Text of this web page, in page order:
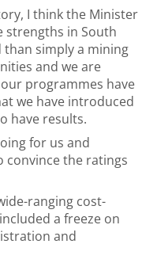
I think the Minister
strengths in South
simply a mining
and we are
programmes have
we have introduced
have results.
for us and
convince the ratings
ranging cost-
a freeze on
and